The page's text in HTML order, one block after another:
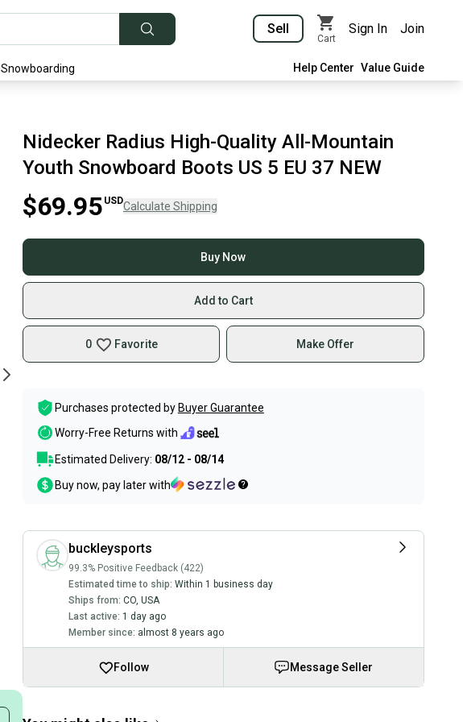
Sell
Cart
Sign In Join
Snowboarding Help Center Value Guide
Nidecker Radius High-Quality All-Mountain
Youth Snowboard Boots US 5 EU 37 NEW
$69.95 USDCalculate Shipping
Buy Now
Add to Cart
0 Favorite Make Offer
Purchases protected by Buyer Guarantee
Worry-Free Returns with
Estimated Delivery: 08/12 - 08/14
Buy now, pay later with
buckleysports
99.3% Positive Feedback (422)
Estimated time to ship: Within 1 business day
Ships from: CO, USA
Last active: 1 day ago
Member since: almost 8 years ago
Follow Message Seller